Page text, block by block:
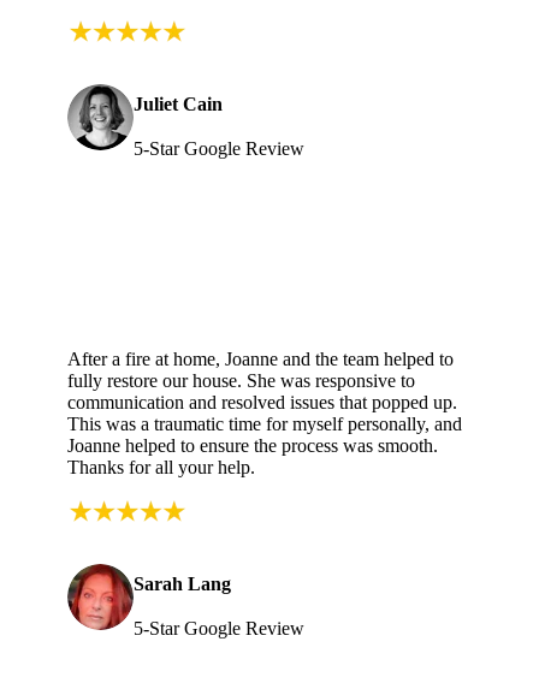
Juliet Cain
5-Star Google Review
After a fire at home, Joanne and the team helped to
fully restore our house. She was responsive to
communication and resolved issues that popped up.
This was a traumatic time for myself personally, and
Joanne helped to ensure the process was smooth.
Thanks for all your help.
Sarah Lang
5-Star Google Review